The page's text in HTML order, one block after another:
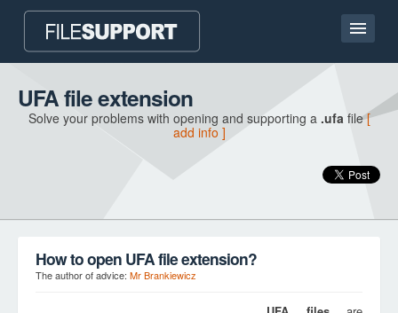
Home page
Contact
UFA file extension
Solve your problems with opening and supporting a .ufafile[
add info ]
How to open UFA file extension?
The author of advice: Mr Brankiewicz